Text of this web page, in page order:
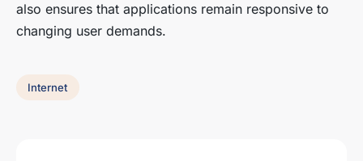
also ensures that applications remain responsive to
changing user demands.
Internet